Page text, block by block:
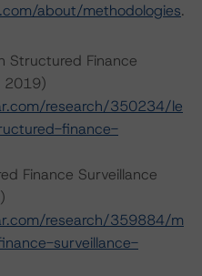
about/methodologies.
Structured Finance
2019)
research/350234/le
finance-
Finance Surveillance
research/359884/m
surveillance-